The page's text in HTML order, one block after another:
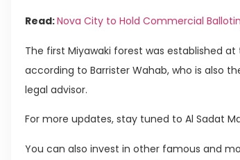
Read:Nova City to Hold Commercial
The first Miyawaki forest was established
according to Barrister Wahab, who is also
legal advisor.
For more updates, stay tuned to Al Sadat
You can also invest in other famous and